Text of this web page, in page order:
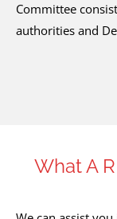
Committee
authorities and
What A